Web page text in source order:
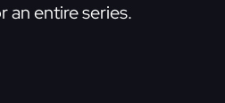
an entire series.